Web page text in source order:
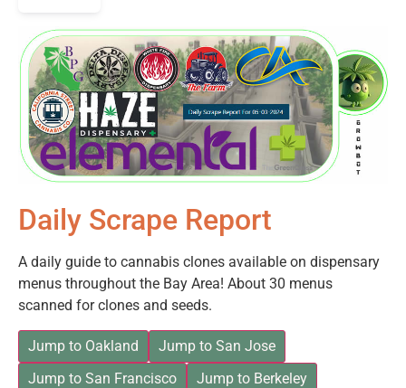
Daily Scrape Report
A daily guide to cannabis clones available on dispensary
menus throughout the Bay Area! About 30 menus
scanned for clones and seeds.
Jump to Oakland
Jump to San Jose
Jump to San Francisco
Jump to Berkeley